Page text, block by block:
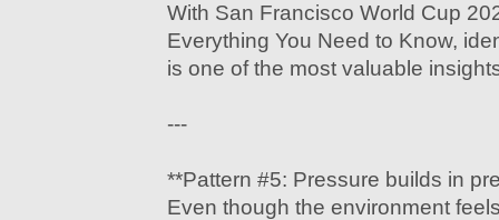
With San Francisco World Cup
Everything You Need to Know,
is one of the most valuable
---
**Pattern #5: Pressure builds in
Even though the environment